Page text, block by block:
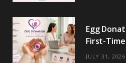
Egg
First-
JULY 31, 2026